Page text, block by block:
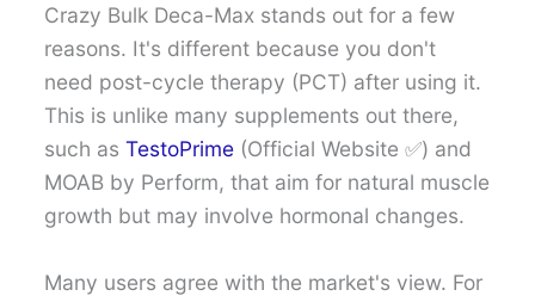
Crazy Bulk Deca-Max stands out for a few
reasons. It's different because you don't
need post-cycle therapy (PCT) after using it.
This is unlike many supplements out there,
such asTestoPrime (Official Website ✅) and
MOAB by Perform, that aim for natural muscle
growth but may involve hormonal changes.
Many users agree with the market's view. For